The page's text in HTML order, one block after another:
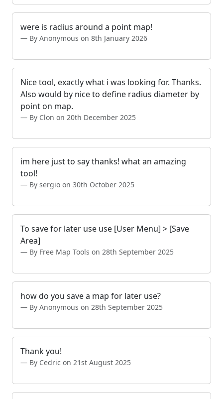
were is radius around a point map!
By Anonymous on 8th January 2026
Nice tool, exactly what i was looking for. Thanks.
Also would by nice to define radius diameter by
point on map.
By Clon on 20th December 2025
im here just to say thanks! what an amazing
tool!
By sergio on 30th October 2025
To save for later use use [User Menu] > [Save
Area]
By Free Map Tools on 28th September 2025
how do you save a map for later use?
By Anonymous on 28th September 2025
Thank you!
By Cedric on 21st August 2025